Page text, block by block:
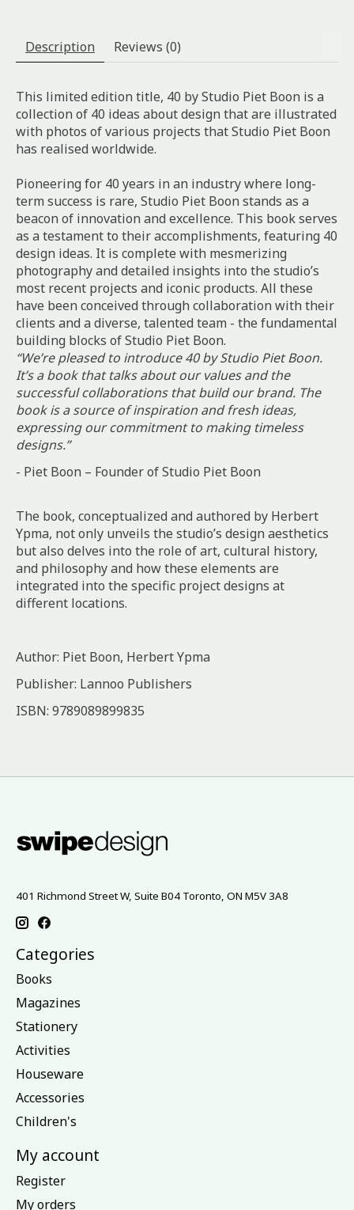
Description Reviews (0)
This limited edition title, 40 by Studio Piet Boon is a
collection of 40 ideas about design that are illustrated
with photos of various projects that Studio Piet Boon
has realised worldwide.
Pioneering for 40 years in an industry where long-
term success is rare, Studio Piet Boon stands as a
beacon of innovation and excellence. This book serves
as a testament to their accomplishments, featuring 40
design ideas. It is complete with mesmerizing
photography and detailed insights into the studio’s
most recent projects and iconic products. All these
have been conceived through collaboration with their
clients and a diverse, talented team - the fundamental
building blocks of Studio Piet Boon.
“We’re pleased to introduce 40 by Studio Piet Boon.
It’s a book that talks about our values and the
successful collaborations that build our brand. The
book is a source of inspiration and fresh ideas,
expressing our commitment to making timeless
designs.”
- Piet Boon – Founder of Studio Piet Boon
The book, conceptualized and authored by Herbert
Ypma, not only unveils the studio’s design aesthetics
but also delves into the role of art, cultural history,
and philosophy and how these elements are
integrated into the specific project designs at
different locations.
Author: Piet Boon, Herbert Ypma
Publisher: Lannoo Publishers
ISBN: 9789089899835
401 Richmond Street W, Suite B04 Toronto, ON M5V 3A8
Categories
Books
Magazines
Stationery
Activities
Houseware
Accessories
Children's
My account
Register
My orders